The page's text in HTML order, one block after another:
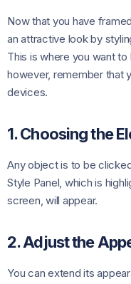
Now that you have
an attractive look by
This is where you want
however, remember that
devices.
1. Choosing the
Any object is to be
Style Panel, which is
screen, will appear.
2. Adjust the
You can extend its